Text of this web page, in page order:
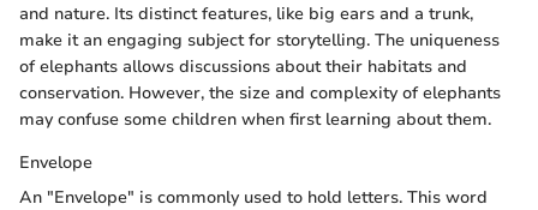
and nature. Its distinct features, like big ears and a trunk,
make it an engaging subject for storytelling. The uniqueness
of elephants allows discussions about their habitats and
conservation. However, the size and complexity of elephants
may confuse some children when first learning about them.
Envelope
An "Envelope" is commonly used to hold letters. This word